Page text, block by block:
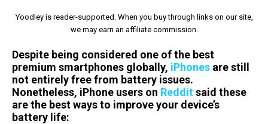
Yoodley is reader-supported. When you buy through links on our site,
we may earn an affiliate commission.
Despite being considered one of the best
premium smartphones globally, iPhones are still
not entirely free from battery issues.
Nonetheless, iPhone users on Redditsaid these
are the best ways to improve your device’s
battery life: